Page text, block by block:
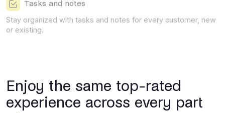
Tasks and notes
Stay organized with tasks and notes for every customer, new
or existing.
Enjoy the same top-rated
experience across every part